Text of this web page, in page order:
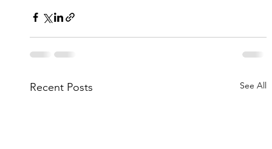
Recent Posts See All